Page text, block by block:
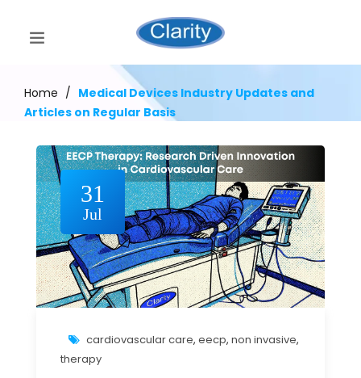
Home / Medical Devices Industry Updates and
Articles on Regular Basis
31
Jul
cardiovascular care, eecp, non invasive,
therapy